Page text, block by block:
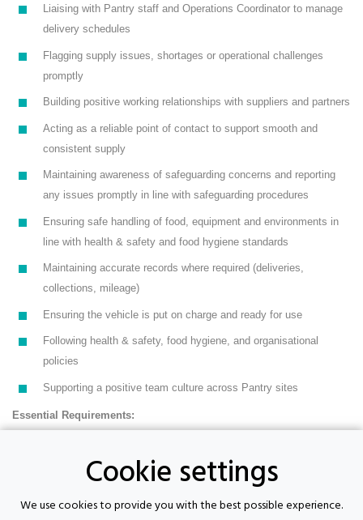
Liaising with Pantry staff and Operations Coordinator to manage
delivery schedules
Flagging supply issues, shortages or operational challenges
promptly
Building positive working relationships with suppliers and partners
Acting as a reliable point of contact to support smooth and
consistent supply
Maintaining awareness of safeguarding concerns and reporting
any issues promptly in line with safeguarding procedures
Ensuring safe handling of food, equipment and environments in
line with health & safety and food hygiene standards
Maintaining accurate records where required (deliveries,
collections, mileage)
Ensuring the vehicle is put on charge and ready for use
Following health & safety, food hygiene, and organisational
policies
Supporting a positive team culture across Pantry sites
Essential Requirements:
Experience of driving for work (delivery/logistics desirable)
Experience of working in community, retail, warehouse or similar
environments
Cookie settings
We use cookies to provide you with the best possible experience.